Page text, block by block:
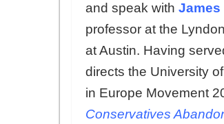
and speak with James
professor at the
at Austin. Having
directs the University
in Europe Movement
Conservatives